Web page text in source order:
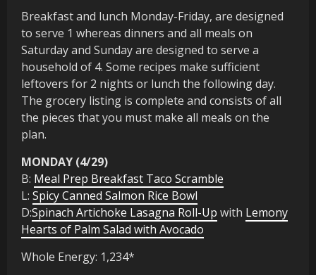
Breakfast and lunch Monday-Friday, are designed
to serve 1 whereas dinners and all meals on
Saturday and Sunday are designed to serve a
household of 4. Some recipes make sufficient
leftovers for 2 nights or lunch the following day.
The grocery listing is complete and consists of all
the pieces that you must make all meals on the
plan.
MONDAY (4/29)
B: Meal Prep Breakfast Taco Scramble
L: Spicy Canned Salmon Rice Bowl
D:Spinach Artichoke Lasagna Roll-Up with Lemony
Hearts of Palm Salad with Avocado
Whole Energy: 1,234*